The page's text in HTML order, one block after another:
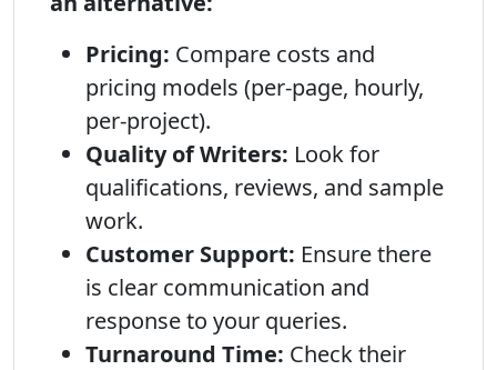
Pricing: Compare costs and
pricing models (per-page, hourly,
per-project).
Quality of Writers: Look for
qualifications, reviews, and sample
work.
Customer Support: Ensure there
is clear communication and
response to your queries.
Turnaround Time: Check their